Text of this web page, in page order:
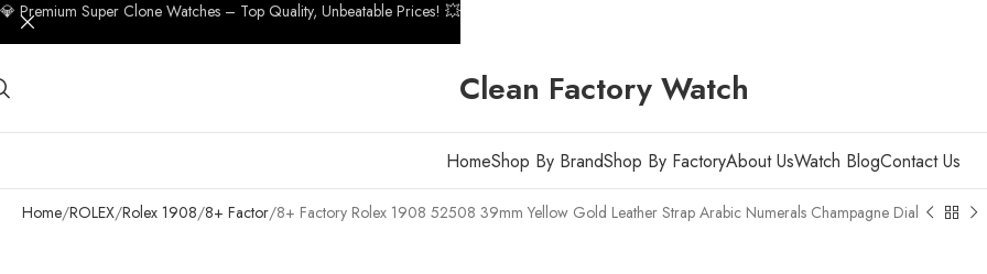
Clean Factory Watch
HomeShop By BrandShop By FactoryAbout UsWatch BlogContact Us
Home ROLEX Rolex 1908 8+ Factor 8+ Factory Rolex 1908 52508 39mm Yellow Gold Leather Strap Arabic Numerals Champagne Dial
💎 Premium Super Clone Watches – Top Quality, Unbeatable Prices! 💥